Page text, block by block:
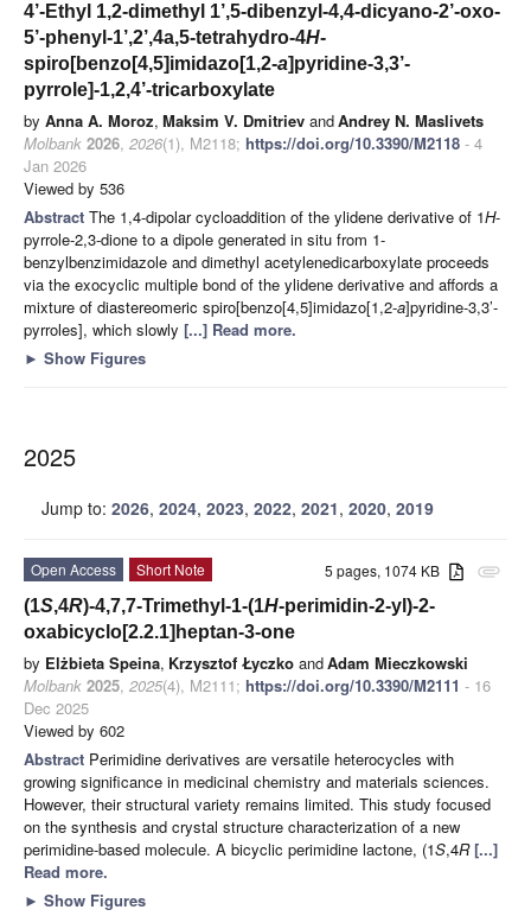
4’-Ethyl 1,2-dimethyl 1’,5-dibenzyl-4,4-dicyano-2’-oxo-
5’-phenyl-1’,2’,4a,5-tetrahydro-4H-
spiro[benzo[4,5]imidazo[1,2-a]pyridine-3,3’-
pyrrole]-1,2,4’-tricarboxylate
by Anna A. Moroz, Maksim V. Dmitriev andAndrey N. Maslivets
Molbank 2026, 2026(1), M2118; https://doi.org/10.3390/M2118 - 4
Jan 2026
Viewed by 536
Abstract The 1,4-dipolar cycloaddition of the ylidene derivative of 1H-
pyrrole-2,3-dione to a dipole generated in situ from 1-
benzylbenzimidazole and dimethyl acetylenedicarboxylate proceeds
via the exocyclic multiple bond of the ylidene derivative and affords a
mixture of diastereomeric spiro[benzo[4,5]imidazo[1,2-a]pyridine-3,3’-
pyrroles], which slowly [...] Read more.
► Show Figures
2025
Jump to: 2026, 2024, 2023, 2022, 2021, 2020, 2019
attachment
5 pages, 1074 KB
Open Access
Short Note
(1S,4R)-4,7,7-Trimethyl-1-(1H-perimidin-2-yl)-2-
oxabicyclo[2.2.1]heptan-3-one
by Elżbieta Speina, Krzysztof Łyczko andAdam Mieczkowski
Molbank 2025, 2025(4), M2111; https://doi.org/10.3390/M2111 - 16
Dec 2025
Viewed by 602
Abstract Perimidine derivatives are versatile heterocycles with
growing significance in medicinal chemistry and materials sciences.
However, their structural variety remains limited. This study focused
on the synthesis and crystal structure characterization of a new
perimidine-based molecule. A bicyclic perimidine lactone, (1S,4R [...]
Read more.
► Show Figures